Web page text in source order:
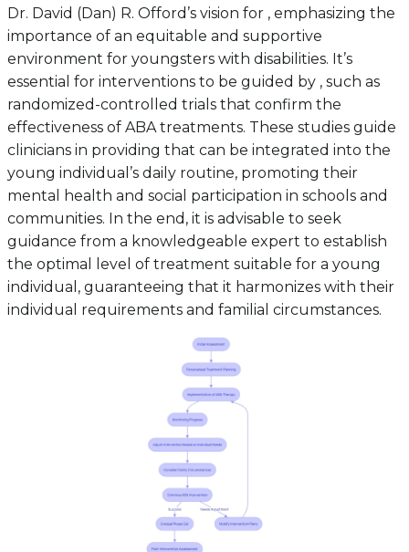
Dr. David (Dan) R. Offord’s vision for , emphasizing the
importance of an equitable and supportive
environment for youngsters with disabilities. It’s
essential for interventions to be guided by , such as
randomized-controlled trials that confirm the
effectiveness of ABA treatments. These studies guide
clinicians in providing that can be integrated into the
young individual’s daily routine, promoting their
mental health and social participation in schools and
communities. In the end, it is advisable to seek
guidance from a knowledgeable expert to establish
the optimal level of treatment suitable for a young
individual, guaranteeing that it harmonizes with their
individual requirements and familial circumstances.